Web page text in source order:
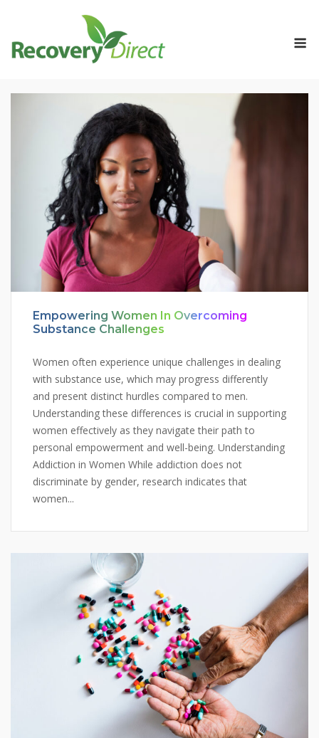
content
Empowering Women In Overcoming
Substance Challenges
Women often experience unique challenges in dealing
with substance use, which may progress differently
and present distinct hurdles compared to men.
Understanding these differences is crucial in supporting
women effectively as they navigate their path to
personal empowerment and well-being. Understanding
Addiction in Women While addiction does not
discriminate by gender, research indicates that
women...